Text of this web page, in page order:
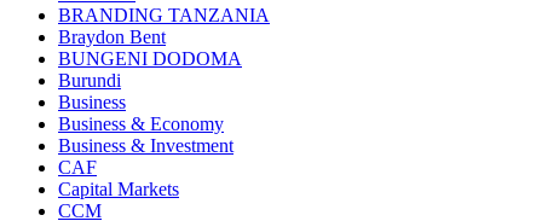
BRANDING TANZANIA
Braydon Bent
BUNGENI DODOMA
Burundi
Business
Business & Economy
Business & Investment
CAF
Capital Markets
CCM